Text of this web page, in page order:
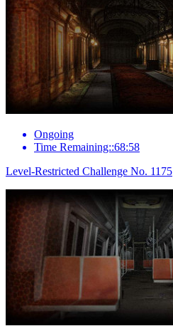
Ongoing
Time Remaining::68:58
Level-Restricted Challenge No. 1175